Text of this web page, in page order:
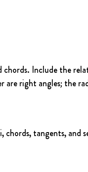
Include the
are right angles; the
tangents, and